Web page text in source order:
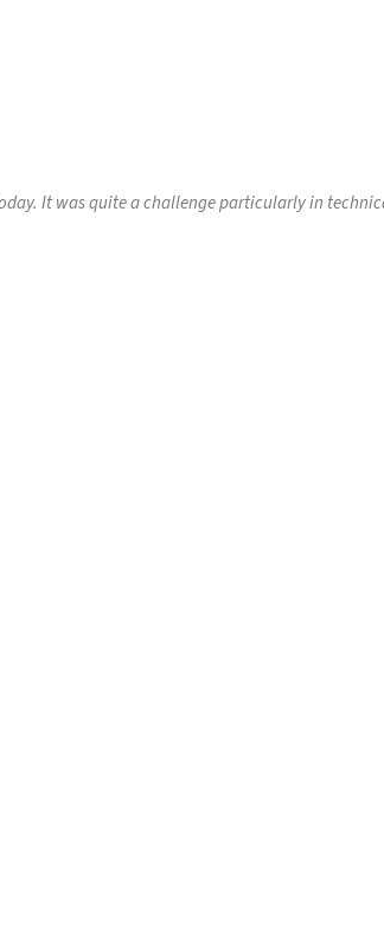
It was quite a challenge particularly in